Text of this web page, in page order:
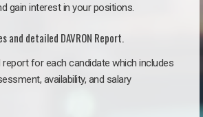
gain interest in your positions.
and detailed DAVRON Report.
report for each candidate which includes
availability, and salary